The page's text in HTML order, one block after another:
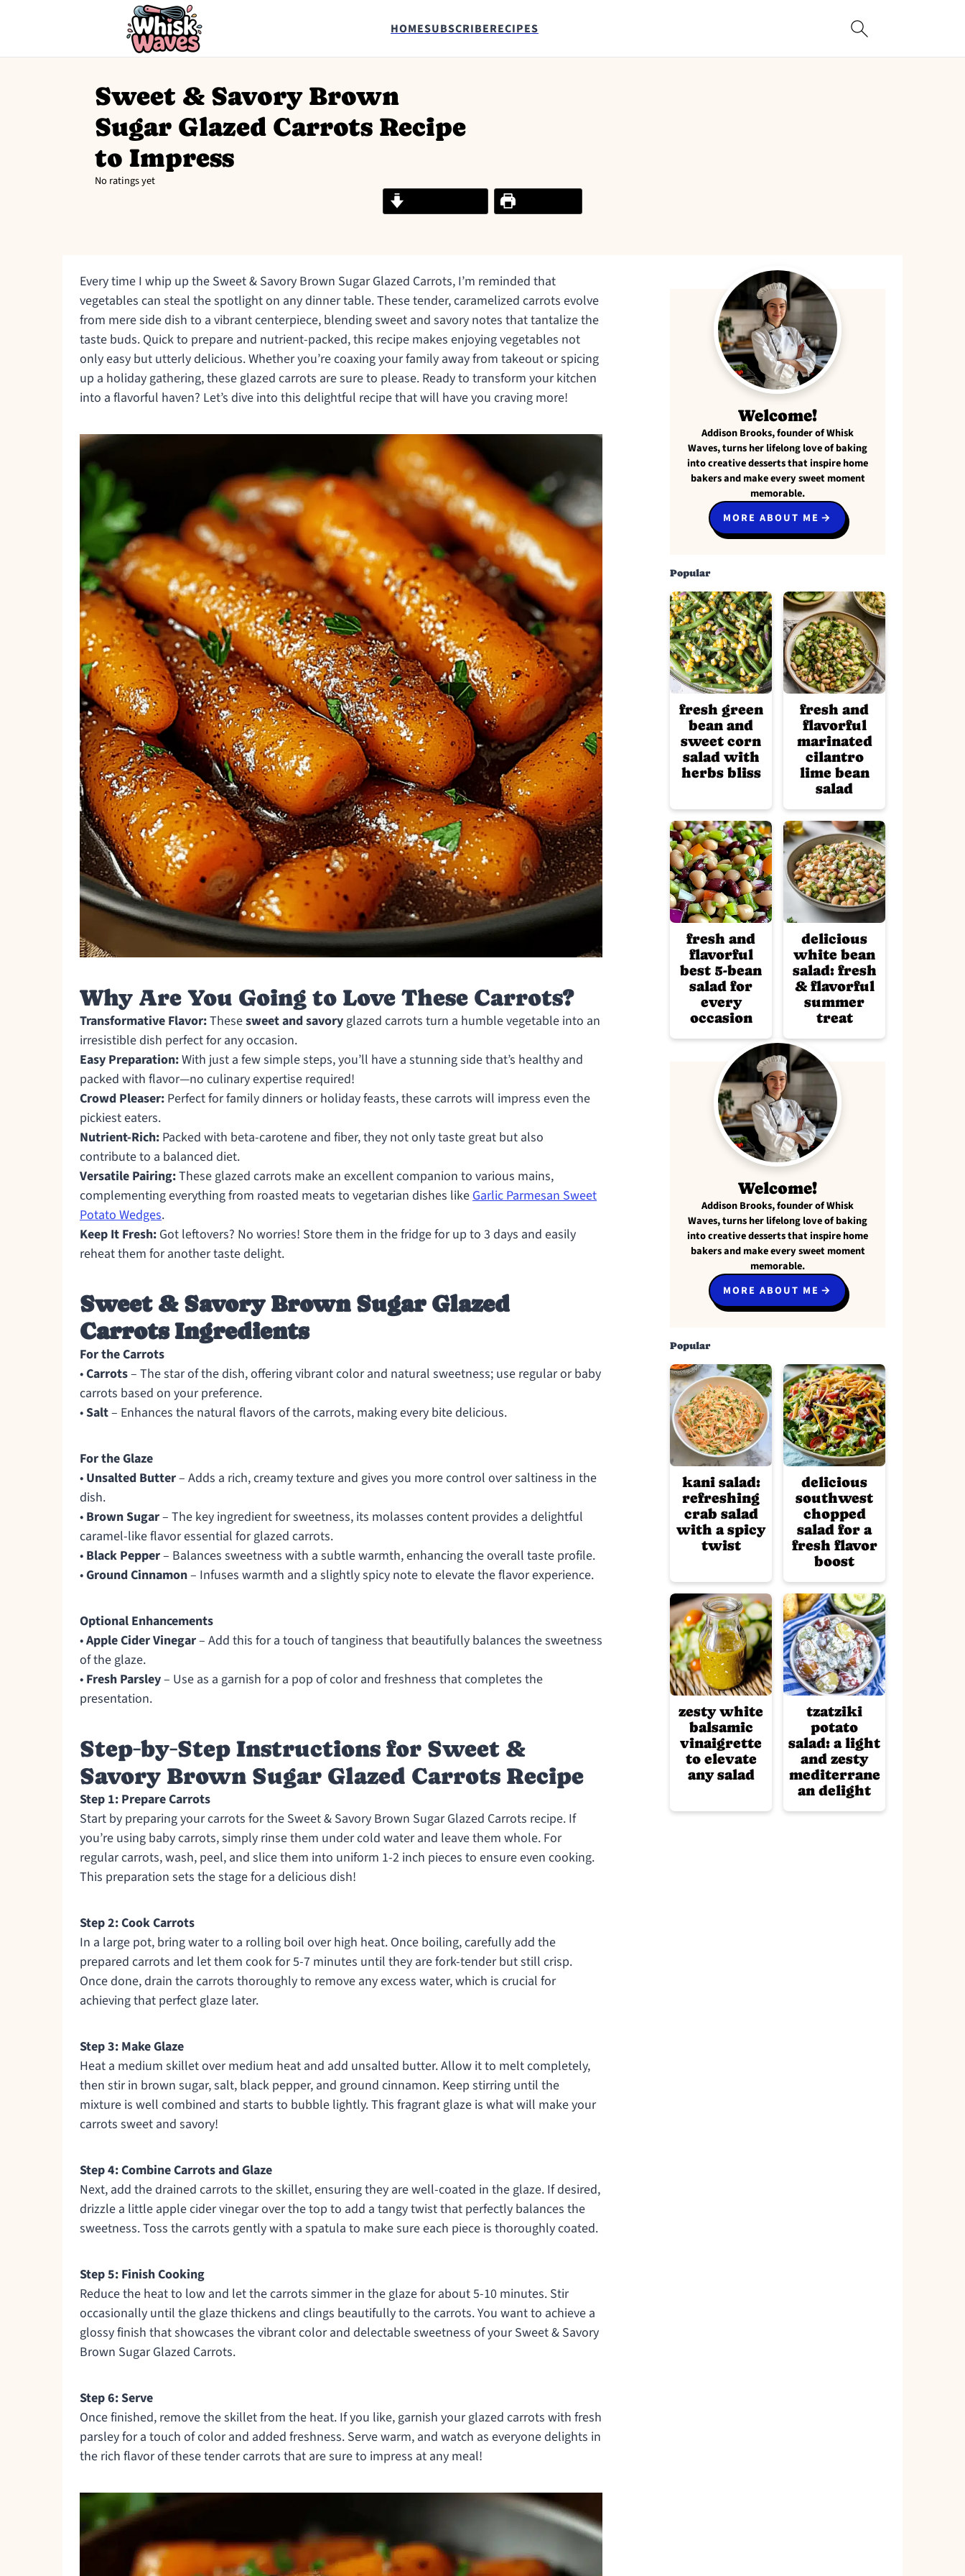
HOMESUBSCRIBERECIPES
Sweet & Savory Brown
Sugar Glazed Carrots Recipe
to Impress
No ratings yet
Print Recipe
Every time I whip up the Sweet & Savory Brown Sugar Glazed Carrots, I’m reminded that
vegetables can steal the spotlight on any dinner table. These tender, caramelized carrots evolve
from mere side dish to a vibrant centerpiece, blending sweet and savory notes that tantalize the
taste buds. Quick to prepare and nutrient-packed, this recipe makes enjoying vegetables not
only easy but utterly delicious. Whether you’re coaxing your family away from takeout or spicing
up a holiday gathering, these glazed carrots are sure to please. Ready to transform your kitchen
into a flavorful haven? Let’s dive into this delightful recipe that will have you craving more!
Why Are You Going to Love These Carrots?
Transformative Flavor:Thesesweet and savoryglazed carrots turn a humble vegetable into an
irresistible dish perfect for any occasion.
Easy Preparation:With just a few simple steps, you’ll have a stunning side that’s healthy and
packed with flavor—no culinary expertise required!
Crowd Pleaser: Perfect for family dinners or holiday feasts, these carrots will impress even the
pickiest eaters.
Nutrient-Rich: Packed with beta-carotene and fiber, they not only taste great but also
contribute to a balanced diet.
Versatile Pairing:These glazed carrots make an excellent companion to various mains,
complementing everything from roasted meats to vegetarian dishes likeGarlic Parmesan Sweet
Potato Wedges.
Keep It Fresh: Got leftovers? No worries! Store them in the fridge for up to 3 days and easily
reheat them for another taste delight.
Sweet & Savory Brown Sugar Glazed
Carrots Ingredients
For the Carrots
•Carrots– The star of the dish, offering vibrant color and natural sweetness; use regular or baby
carrots based on your preference.
•Salt– Enhances the natural flavors of the carrots, making every bite delicious.
For the Glaze
• Unsalted Butter– Adds a rich, creamy texture and gives you more control over saltiness in the
dish.
• Brown Sugar– The key ingredient for sweetness, its molasses content provides a delightful
caramel-like flavor essential for glazed carrots.
• Black Pepper– Balances sweetness with a subtle warmth, enhancing the overall taste profile.
•Ground Cinnamon– Infuses warmth and a slightly spicy note to elevate the flavor experience.
Optional Enhancements
•Apple Cider Vinegar– Add this for a touch of tanginess that beautifully balances the sweetness
of the glaze.
• Fresh Parsley– Use as a garnish for a pop of color and freshness that completes the
presentation.
Step‑by‑Step Instructions for Sweet &
Savory Brown Sugar Glazed Carrots Recipe
Step 1: Prepare Carrots
Start by preparing your carrots for the Sweet & Savory Brown Sugar Glazed Carrots recipe. If
you’re using baby carrots, simply rinse them under cold water and leave them whole. For
regular carrots, wash, peel, and slice them into uniform 1-2 inch pieces to ensure even cooking.
This preparation sets the stage for a delicious dish!
Step 2: Cook Carrots
In a large pot, bring water to a rolling boil over high heat. Once boiling, carefully add the
prepared carrots and let them cook for 5-7 minutes until they are fork-tender but still crisp.
Once done, drain the carrots thoroughly to remove any excess water, which is crucial for
achieving that perfect glaze later.
Step 3: Make Glaze
Heat a medium skillet over medium heat and add unsalted butter. Allow it to melt completely,
then stir in brown sugar, salt, black pepper, and ground cinnamon. Keep stirring until the
mixture is well combined and starts to bubble lightly. This fragrant glaze is what will make your
carrots sweet and savory!
Step 4: Combine Carrots and Glaze
Next, add the drained carrots to the skillet, ensuring they are well-coated in the glaze. If desired,
drizzle a little apple cider vinegar over the top to add a tangy twist that perfectly balances the
sweetness. Toss the carrots gently with a spatula to make sure each piece is thoroughly coated.
Step 5: Finish Cooking
Reduce the heat to low and let the carrots simmer in the glaze for about 5-10 minutes. Stir
occasionally until the glaze thickens and clings beautifully to the carrots. You want to achieve a
glossy finish that showcases the vibrant color and delectable sweetness of your Sweet & Savory
Brown Sugar Glazed Carrots.
Step 6: Serve
Once finished, remove the skillet from the heat. If you like, garnish your glazed carrots with fresh
parsley for a touch of color and added freshness. Serve warm, and watch as everyone delights in
the rich flavor of these tender carrots that are sure to impress at any meal!
Welcome!
Addison Brooks, founder of Whisk
Waves, turns her lifelong love of baking
into creative desserts that inspire home
bakers and make every sweet moment
memorable.
MORE ABOUT ME
Popular
fresh green
bean and
sweet corn
salad with
herbs bliss
fresh and
flavorful
marinated
cilantro
lime bean
salad
fresh and
flavorful
best 5-bean
salad for
every
occasion
delicious
white bean
salad: fresh
& flavorful
summer
treat
Welcome!
Addison Brooks, founder of Whisk
Waves, turns her lifelong love of baking
into creative desserts that inspire home
bakers and make every sweet moment
memorable.
MORE ABOUT ME
Popular
kani salad:
refreshing
crab salad
with a spicy
twist
delicious
southwest
chopped
salad for a
fresh flavor
boost
zesty white
balsamic
vinaigrette
to elevate
any salad
tzatziki
potato
salad: a light
and zesty
mediterrane
an delight